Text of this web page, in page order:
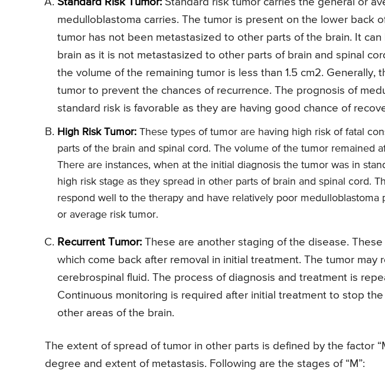
medulloblastoma carries. The tumor is present on the lower back
tumor has not been metastasized to other parts of the brain. It
brain as it is not metastasized to other parts of brain and spinal
the volume of the remaining tumor is less than 1.5 cm2. Generally,
tumor to prevent the chances of recurrence. The prognosis of
standard risk is favorable as they are having good chance of
High Risk Tumor: These types of tumor are having high risk of fatal
parts of the brain and spinal cord. The volume of the tumor remained
There are instances, when at the initial diagnosis the tumor was in
high risk stage as they spread in other parts of brain and spinal cord.
respond well to the therapy and have relatively poor medulloblastoma
or average risk tumor.
Recurrent Tumor: These are another staging of the disease.
which come back after removal in initial treatment. The tumor may
cerebrospinal fluid. The process of diagnosis and treatment is
Continuous monitoring is required after initial treatment to stop
other areas of the brain.
The extent of spread of tumor in other parts is defined by the factor
degree and extent of metastasis. Following are the stages of “M”: